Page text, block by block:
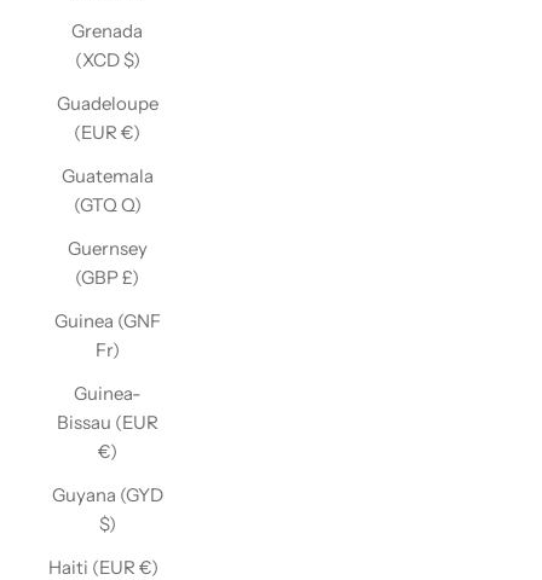
Grenada
(XCD $)
Guadeloupe
(EUR €)
Guatemala
(GTQ Q)
Guernsey
(GBP £)
Guinea (GNF
Fr)
Guinea-
Bissau (EUR
€)
Guyana (GYD
$)
Haiti (EUR €)